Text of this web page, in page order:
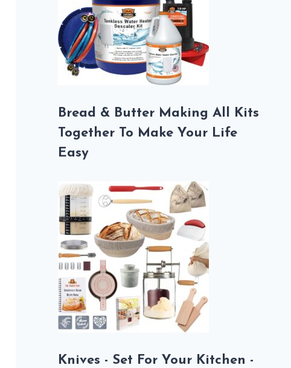
Bread & Butter Making All Kits
Together To Make Your Life
Easy
Knives - Set For Your Kitchen -